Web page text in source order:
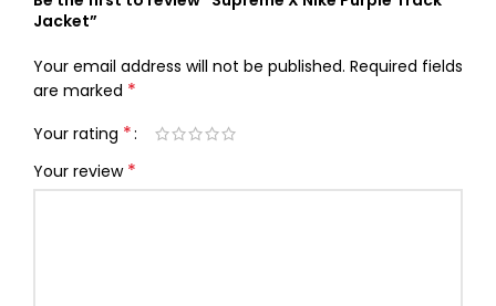
Jacket”
Your email address will not be published. Required fields
are marked *
Your rating *
Your review *